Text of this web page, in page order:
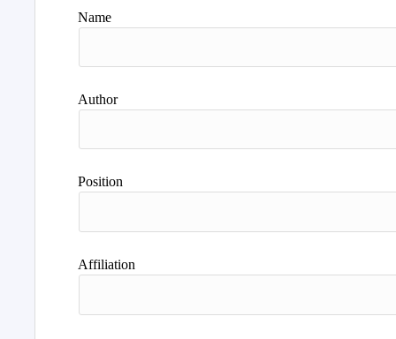
Name
Author
Position
Affiliation